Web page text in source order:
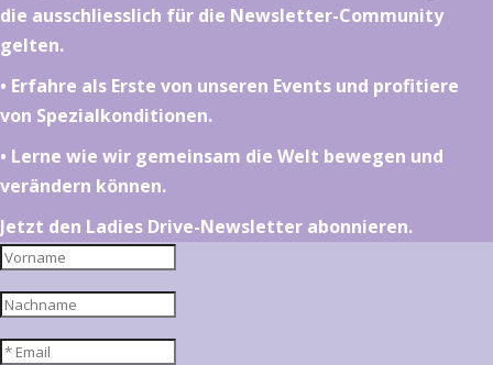
die ausschliesslich für die Newsletter-Community
gelten.
•⁠ ⁠⁠Erfahre als Erste von unseren Events und profitiere
von Spezialkonditionen.
•⁠ ⁠⁠Lerne wie wir gemeinsam die Welt bewegen und
verändern können.
Jetzt den Ladies Drive-Newsletter abonnieren.